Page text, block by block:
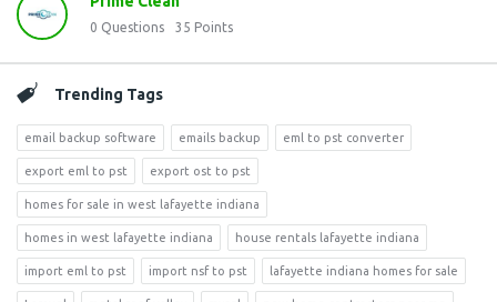
0 Questions 35 Points
Trending Tags
email backup software emails backup eml to pst converter
export eml to pst export ost to pst
homes for sale in west lafayette indiana
homes in west lafayette indiana house rentals lafayette indiana
import eml to pst import nsf to pst lafayette indiana homes for sale